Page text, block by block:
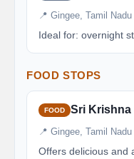
📍 Gingee, Tamil Nadu
Ideal for: overnight
FOOD STOPS
FOOD Sri Krishna
📍 Gingee, Tamil Nadu
Offers delicious and